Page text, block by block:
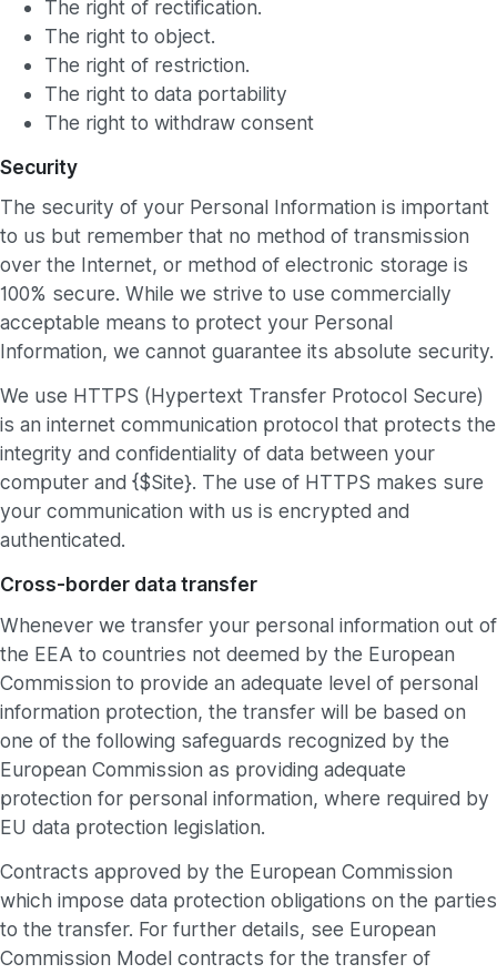
The right of rectification.
The right to object.
The right of restriction.
The right to data portability
The right to withdraw consent
Security
The security of your Personal Information is important
to us but remember that no method of transmission
over the Internet, or method of electronic storage is
100% secure. While we strive to use commercially
acceptable means to protect your Personal
Information, we cannot guarantee its absolute security.
We use HTTPS (Hypertext Transfer Protocol Secure)
is an internet communication protocol that protects the
integrity and confidentiality of data between your
computer and {$Site}. The use of HTTPS makes sure
your communication with us is encrypted and
authenticated.
Cross-border data transfer
Whenever we transfer your personal information out of
the EEA to countries not deemed by the European
Commission to provide an adequate level of personal
information protection, the transfer will be based on
one of the following safeguards recognized by the
European Commission as providing adequate
protection for personal information, where required by
EU data protection legislation.
Contracts approved by the European Commission
which impose data protection obligations on the parties
to the transfer. For further details, see European
Commission Model contracts for the transfer of